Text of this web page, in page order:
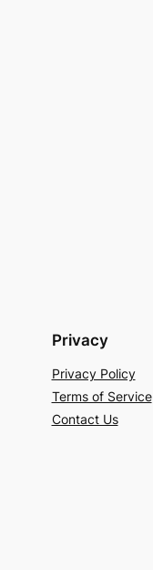
Privacy
Privacy Policy
Terms of Service
Contact Us